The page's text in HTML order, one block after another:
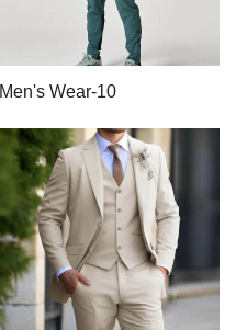
Men's Wear-10